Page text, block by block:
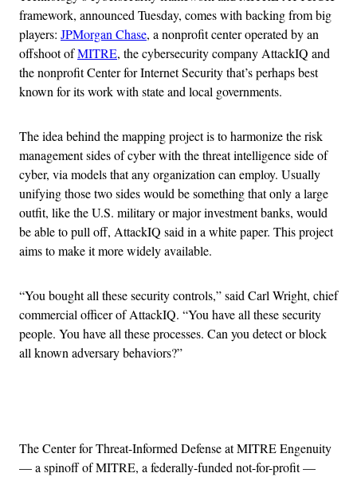
framework, announced Tuesday, comes with backing from big
players: JPMorgan Chase, a nonprofit center operated by an
offshoot ofMITRE, the cybersecurity company AttackIQ and
the nonprofit Center for Internet Security that’s perhaps best
known for its work with state and local governments.
The idea behind the mapping project is to harmonize the risk
management sides of cyber with the threat intelligence side of
cyber, via models that any organization can employ. Usually
unifying those two sides would be something that only a large
outfit, like the U.S. military or major investment banks, would
be able to pull off, AttackIQ said in a white paper. This project
aims to make it more widely available.
“You bought all these security controls,” said Carl Wright, chief
commercial officer of AttackIQ. “You have all these security
people. You have all these processes. Can you detect or block
all known adversary behaviors?”
The Center for Threat-Informed Defense at MITRE Engenuity
— a spinoff of MITRE, a federally-funded not-for-profit —